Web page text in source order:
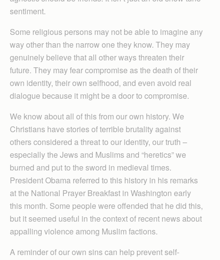
sentiment.
Some religious persons may not be able to imagine any
way other than the narrow one they know. They may
genuinely believe that all other ways threaten their
future. They may fear compromise as the death of their
own identity, their own selfhood, and even avoid real
dialogue because it might be a door to compromise.
We know about all of this from our own history. We
Christians have stories of terrible brutality against
others considered a threat to our identity, our truth –
especially the Jews and Muslims and “heretics” we
burned and put to the sword in medieval times.
President Obama referred to this history in his remarks
at the National Prayer Breakfast in Washington early
this month. Some people were offended that he did this,
but it seemed useful in the context of recent news about
appalling violence among Muslim factions.
A reminder of our own sins can help prevent self-